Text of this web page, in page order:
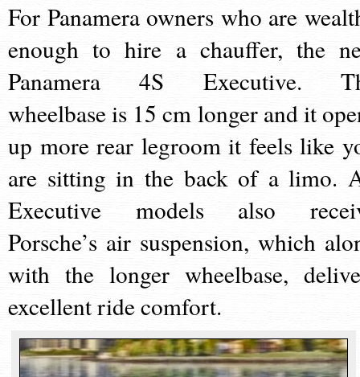
For Panamera owners who are
enough to hire a chauffer, the
Panamera 4S Executive.
wheelbase is 15 cm longer and it
up more rear legroom it feels like
are sitting in the back of a limo.
Executive models also
Porsche’s air suspension, which
with the longer wheelbase,
excellent ride comfort.